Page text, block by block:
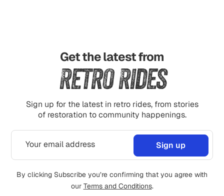
Get the latest from
Retro Rides
Sign up for the latest in retro rides, from stories
of restoration to community happenings.
By clicking Subscribe you’re confirming that you agree with
our Terms and Conditions.